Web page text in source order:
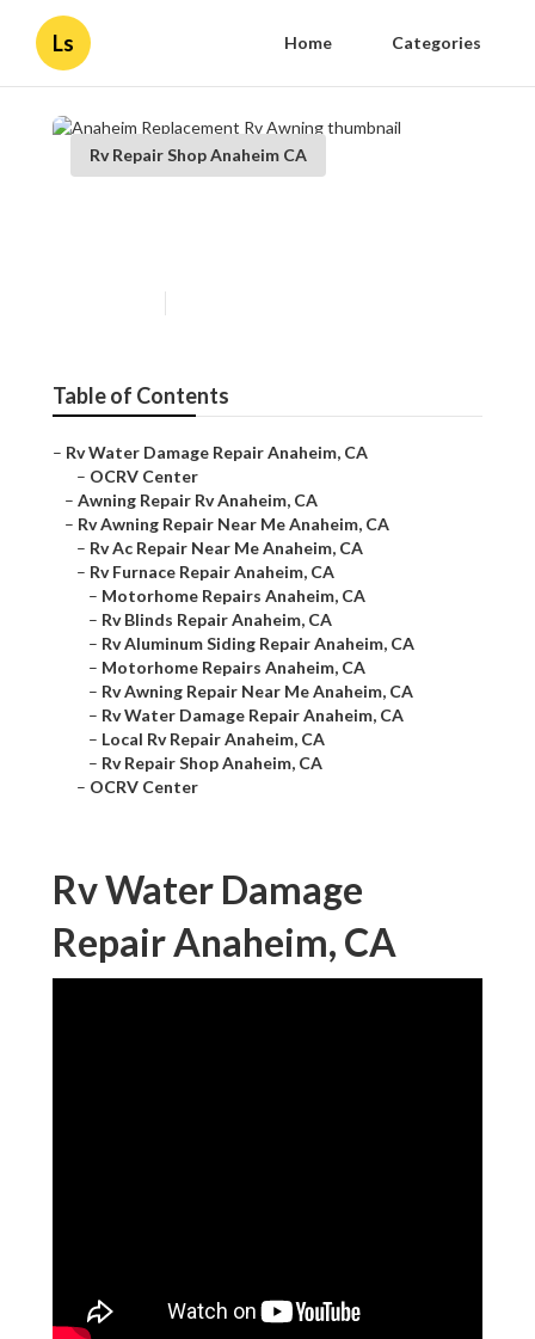
Ls Home Categories
Rv Repair Shop Anaheim CA
Table of Contents
– Rv Water Damage Repair Anaheim, CA
– OCRV Center
– Awning Repair Rv Anaheim, CA
– Rv Awning Repair Near Me Anaheim, CA
– Rv Ac Repair Near Me Anaheim, CA
– Rv Furnace Repair Anaheim, CA
– Motorhome Repairs Anaheim, CA
– Rv Blinds Repair Anaheim, CA
– Rv Aluminum Siding Repair Anaheim, CA
– Motorhome Repairs Anaheim, CA
– Rv Awning Repair Near Me Anaheim, CA
– Rv Water Damage Repair Anaheim, CA
– Local Rv Repair Anaheim, CA
– Rv Repair Shop Anaheim, CA
– OCRV Center
Rv Water Damage
Repair Anaheim, CA